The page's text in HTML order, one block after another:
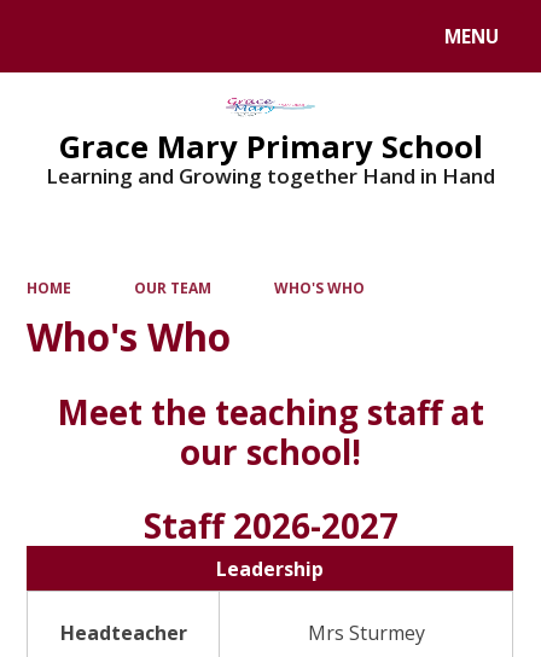
MENU
Grace Mary Primary School
Learning and Growing together Hand in Hand
HOME OUR TEAM WHO'S WHO
Who's Who
Meet the teaching staff at
our school!
Staff 2026-2027
Leadership
Headteacher
Mrs Sturmey